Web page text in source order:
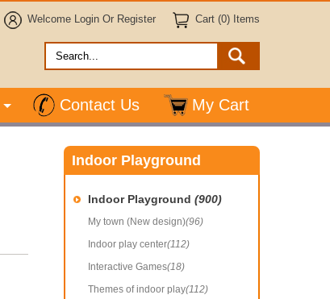
Welcome Login Or Register Cart (0) Items
Contact Us My Cart
Indoor Playground
Indoor Playground(900)
My town (New design)(96)
Indoor play center(112)
Interactive Games(18)
Themes of indoor play(112)